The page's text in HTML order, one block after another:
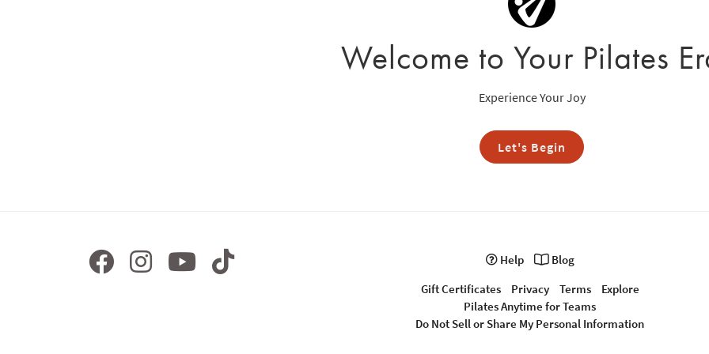
Welcome to Your Pilates
Experience Your Joy
Let's Begin
Help
Blog
Gift Certificates
Privacy Terms
Explore
Pilates Anytime for Teams
Do Not Sell or Share My Personal Information